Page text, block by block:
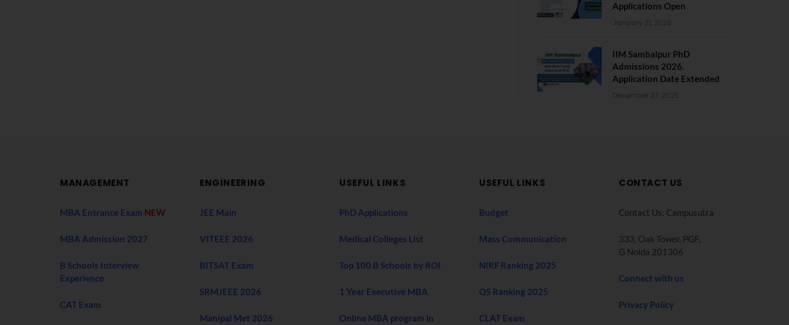
Applications Open
January 21, 2026
IIM Sambalpur PhD
Admissions 2026.
Application Date Extended
December 27, 2025
MANAGEMENT
MBA Entrance Exam NEW
MBA Admission 2027
B Schools Interview
Experience
CAT Exam
ENGINEERING
JEE Main
VITEEE 2026
BITSAT Exam
SRMJEEE 2026
Manipal Met 2026
USEFUL LINKS
PhD Applications
Medical Colleges List
Top 100 B Schools by ROI
1 Year Executive MBA
Online MBA program in
USEFUL LINKS
Budget
Mass Communication
NIRF Ranking 2025
QS Ranking 2025
CLAT Exam
CONTACT US
Contact Us: Campusutra
333, Oak Tower. PGF,
G Noida 201306
Connect with us
Privacy Policy